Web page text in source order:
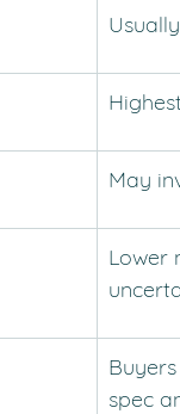
May
Lower
spec